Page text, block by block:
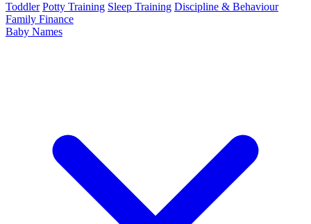
Toddler Potty Training Sleep Training Discipline & Behaviour
Family Finance
Baby Names